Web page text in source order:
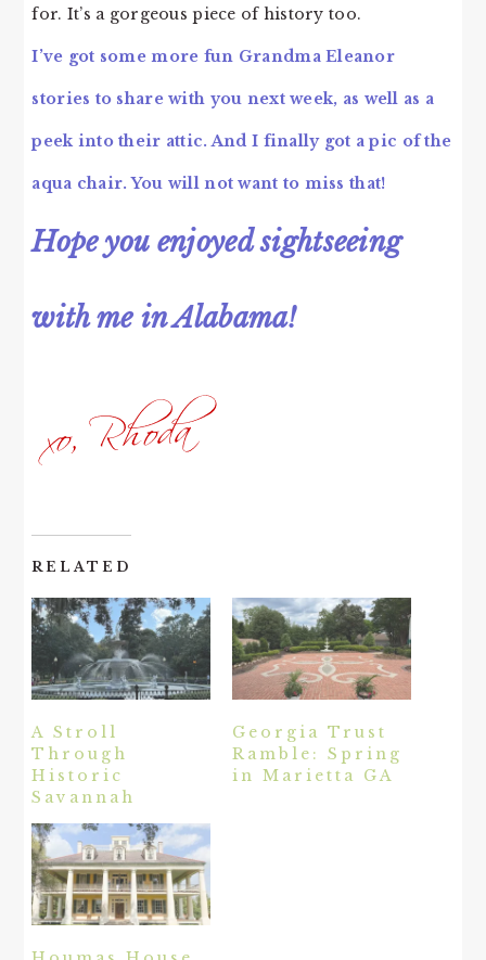
for. It’s a gorgeous piece of history too.
I’ve got some more fun Grandma Eleanor
stories to share with you next week, as well as a
peek into their attic. And I finally got a pic of the
aqua chair. You will not want to miss that!
Hope you enjoyed sightseeing
with me in Alabama!
RELATED
A Stroll
Through
Historic
Savannah
Georgia Trust
Ramble: Spring
in Marietta GA